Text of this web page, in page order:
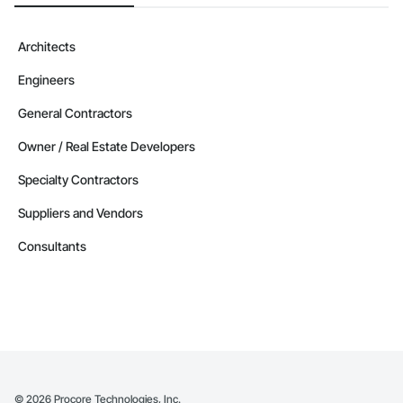
Email: admin@camvieservices.com
Architects
Engineers
General Contractors
Owner / Real Estate Developers
Specialty Contractors
Suppliers and Vendors
Consultants
© 2026 Procore Technologies, Inc.